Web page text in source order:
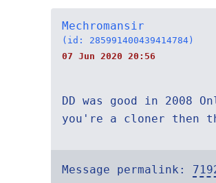
Mechromansir
(id: 285991400439414784)
07 Jun 2020 20:56
DD was good in
you're a cloner then
Message permalink: